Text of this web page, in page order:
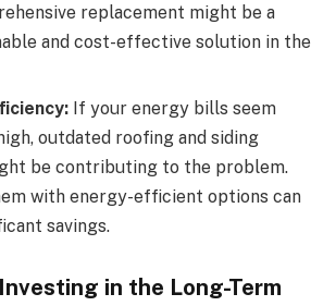
replacement might be a
and cost-effective solution in the
If your energy bills seem
outdated roofing and siding
be contributing to the problem.
with energy-efficient options can
savings.
in the Long-Term